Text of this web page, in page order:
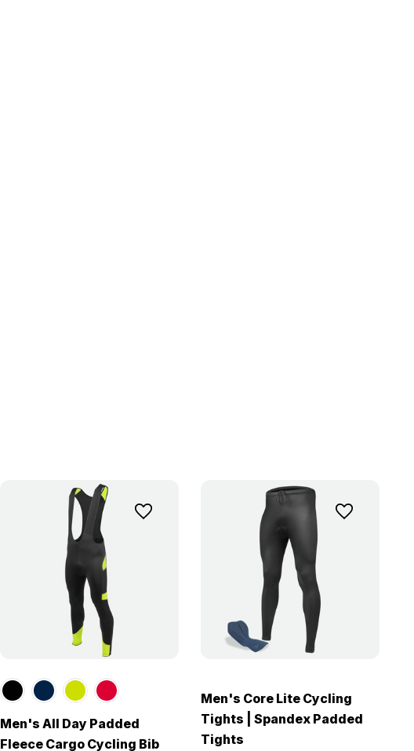
Men's All Day Padded
Fleece Cargo Cycling Bib
Men's Core Lite Cycling
Tights | Spandex Padded
Tights